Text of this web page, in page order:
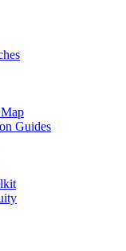
Guides